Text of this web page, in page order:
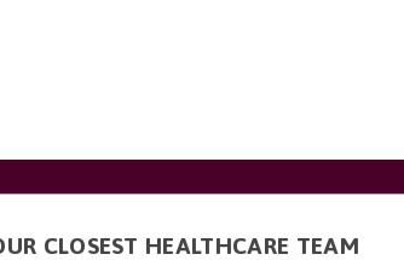
CLOSEST HEALTHCARE TEAM